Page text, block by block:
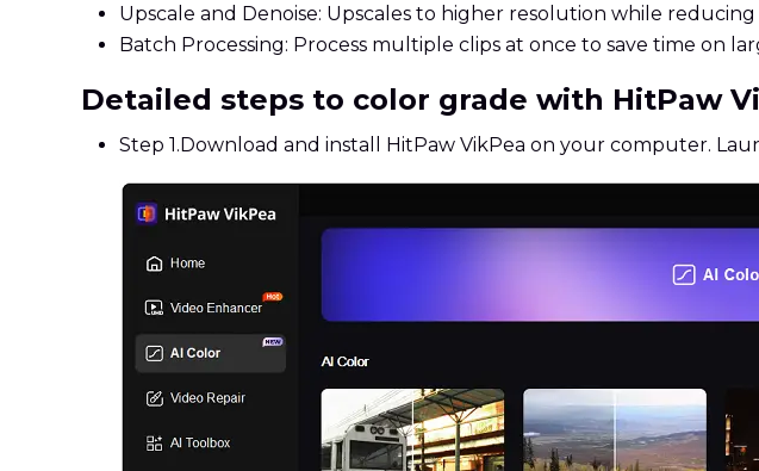
Upscale and Denoise: Upscales to higher resolution while
Batch Processing: Process multiple clips at once to save time on
Detailed steps to color grade with HitPaw
Step 1. Download and install HitPaw VikPea on your computer.